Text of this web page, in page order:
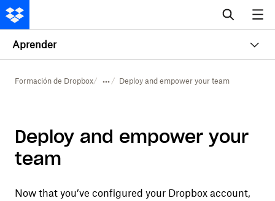
Aprender
Formación de Dropbox Deploy and empower your team
Deploy and empower your
team
Now that you’ve configured your Dropbox account,